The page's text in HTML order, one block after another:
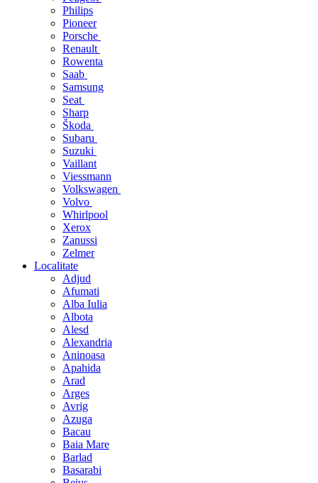
Philips
Pioneer
Porsche
Renault
Rowenta
Saab
Samsung
Seat
Sharp
Škoda
Subaru
Suzuki
Vaillant
Viessmann
Volkswagen
Volvo
Whirlpool
Xerox
Zanussi
Zelmer
Localitate
Adjud
Afumati
Alba Iulia
Albota
Alesd
Alexandria
Aninoasa
Apahida
Arad
Arges
Avrig
Azuga
Bacau
Baia Mare
Barlad
Basarabi